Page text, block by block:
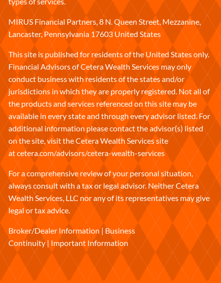
MIRUS Financial Partners, 8 N. Queen Street, Mezzanine,
Lancaster, Pennsylvania 17603 United States
This site is published for residents of the United States only.
Financial Advisors of Cetera Wealth Services may only
conduct business with residents of the states and/or
jurisdictions in which they are properly registered. Not all of
the products and services referenced on this site may be
available in every state and through every advisor listed. For
additional information please contact the advisor(s) listed
on the site, visit the Cetera Wealth Services site
atcetera.com/advisors/cetera-wealth-services
For a comprehensive review of your personal situation,
always consult with a tax or legal advisor. Neither Cetera
Wealth Services, LLC nor any of its representatives may give
legal or tax advice.
Broker/Dealer Information | Business
Continuity| Important Information